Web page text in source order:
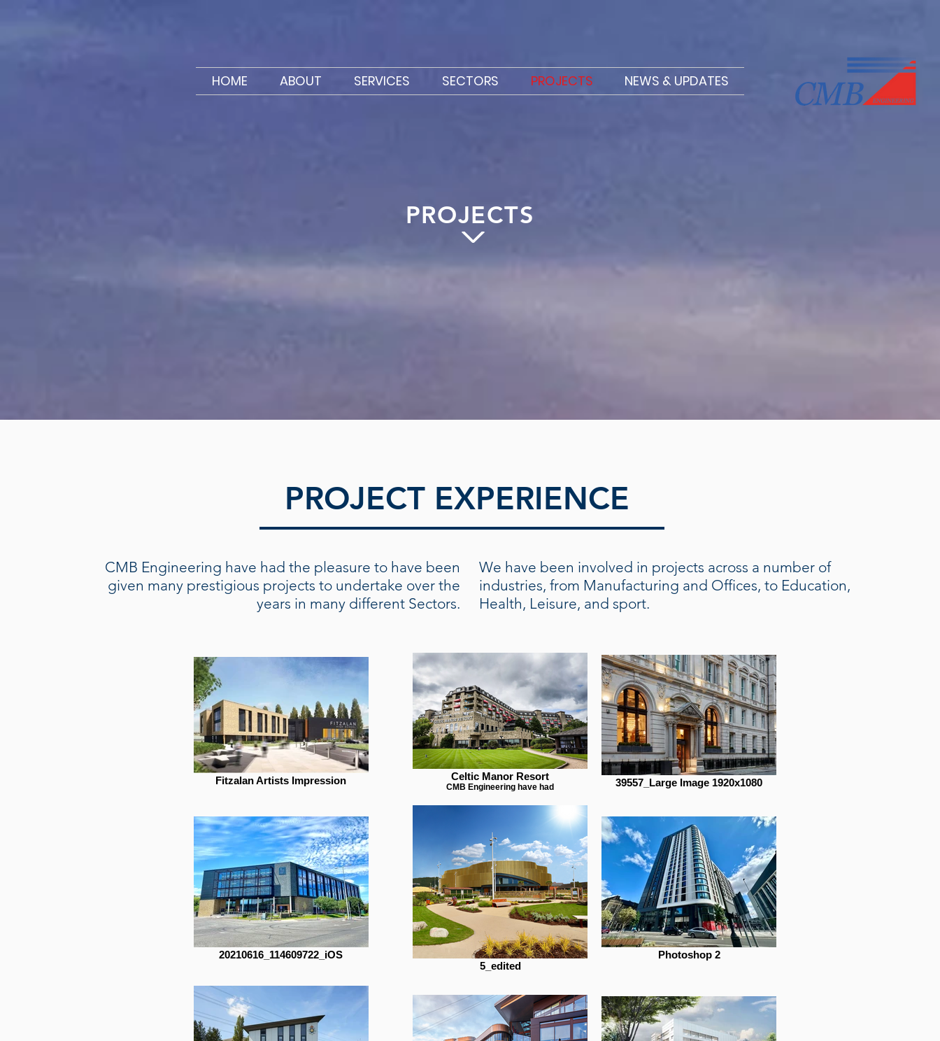
PROJECTS
PROJECT EXPERIENCE
CMB Engineering have had the pleasure to have been
given many prestigious projects to undertake over the
years in many different Sectors.
We have been involved in projects across a number of
industries, from Manufacturing and Offices, to Education,
Health, Leisure, and sport.
Fitzalan Artists Impression Celtic Manor Resort
CMB Engineering have had 39557_Large Image 1920x1080
20210616_114609722_iOS
5_edited
Photoshop 2
HOME ABOUT SERVICES SECTORS PROJECTS NEWS & UPDATES